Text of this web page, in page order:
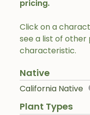
Click on a
see a list of
characteristic.
Native
California Native
Plant Types
pricing.